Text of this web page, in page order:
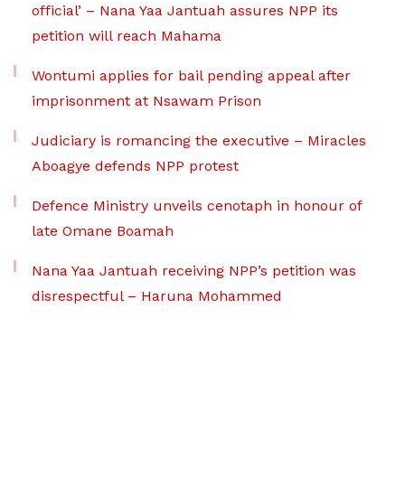
official’ – Nana Yaa Jantuah assures NPP its
petition will reach Mahama
Wontumi applies for bail pending appeal after
imprisonment at Nsawam Prison
Judiciary is romancing the executive – Miracles
Aboagye defends NPP protest
Defence Ministry unveils cenotaph in honour of
late Omane Boamah
Nana Yaa Jantuah receiving NPP’s petition was
disrespectful – Haruna Mohammed